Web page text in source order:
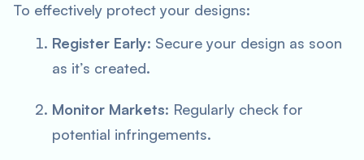
To effectively protect your designs:
Register Early: Secure your design as soon
as it’s created.
Monitor Markets: Regularly check for
potential infringements.